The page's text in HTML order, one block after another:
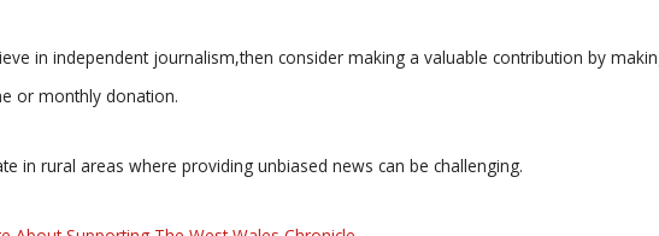
in independent journalism,then consider making a valuable contribution by
or monthly donation.
in rural areas where providing unbiased news can be challenging.